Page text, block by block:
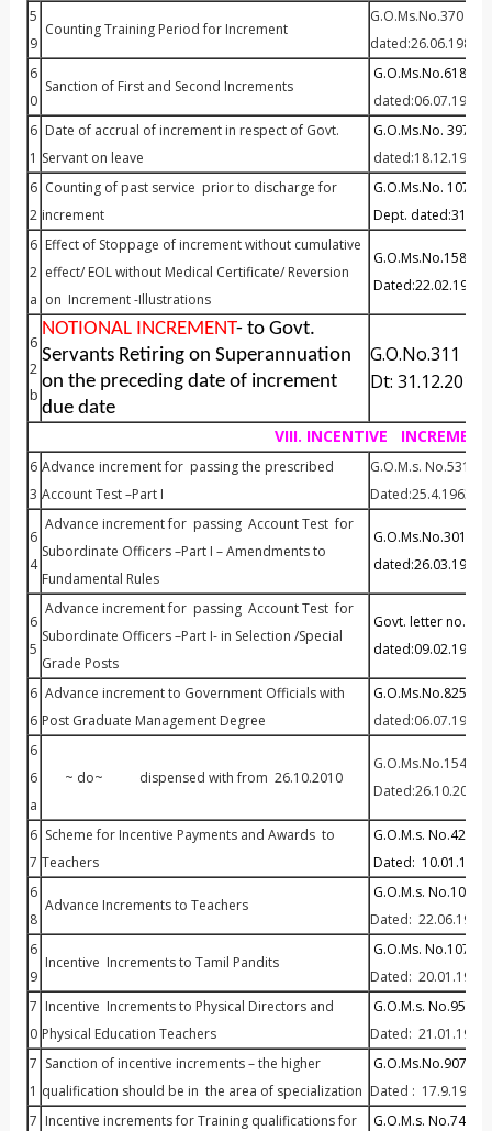
5
9
Counting Training Period for Increment
G.O.Ms.No.370
dated:26.06.1989
6
0
Sanction of First and Second Increments
G.O.Ms.No.618
dated:06.07.1987
6
1
Date of accrual of increment in respect of Govt.
Servant on leave
G.O.Ms.No. 397
dated:18.12.1992
6
2
Counting of past service prior to discharge for
increment
G.O.Ms.No. 1072
Dept.
6
2
a
Effect of Stoppage of increment without cumulative
effect/ EOL without Medical Certificate/ Reversion
on Increment -Illustrations
G.O.Ms.No.158 P&
Dated:22.02.1984
6
2
b
NOTIONAL INCREMENT- to Govt.
Servants Retiring on Superannuation
on the preceding date of increment
due date
G.O.No.311
Dt: 31.12.2014
VIII. INCENTIVE
6
3
Advance increment for passing the prescribed
Account Test –Part I
G.O.M.s. No.531
Dated:25.4.1963
6
4
Advance increment for passing Account Test for
Subordinate Officers –Part I – Amendments to
Fundamental Rules
G.O.Ms.No.301
dated:26.03.1985
6
5
Advance increment for passing Account Test for
Subordinate Officers –Part I- in Selection /Special
Grade Posts
Govt. letter
dated:09.02.1987
6
6
Advance increment to Government Officials with
Post Graduate Management Degree
G.O.Ms.No.825
dated:06.07.1977
6
6
a
~ do~ dispensed with from 26.10.2010
G.O.Ms.No.154 P&
Dated:26.10.2010
6
7
Scheme for Incentive Payments and Awards to
Teachers
G.O.M.s. No.42
Dated: 10.01.1969
6
8
Advance Increments to Teachers
G.O.M.s. No.1032
Dated: 22.06.1971
6
9
Incentive Increments to Tamil Pandits
G.O.Ms. No.107
Dated: 20.01.1976
7
0
Incentive Increments to Physical Directors and
Physical Education Teachers
G.O.M.s. No.95
Dated: 21.01.1980
7
1
Sanction of incentive increments – the higher
qualification should be in the area of specialization
G.O.Ms.No.907
Dated : 17.9.1986
7 Incentive increments for Training qualifications for G.O.M.s. No.745